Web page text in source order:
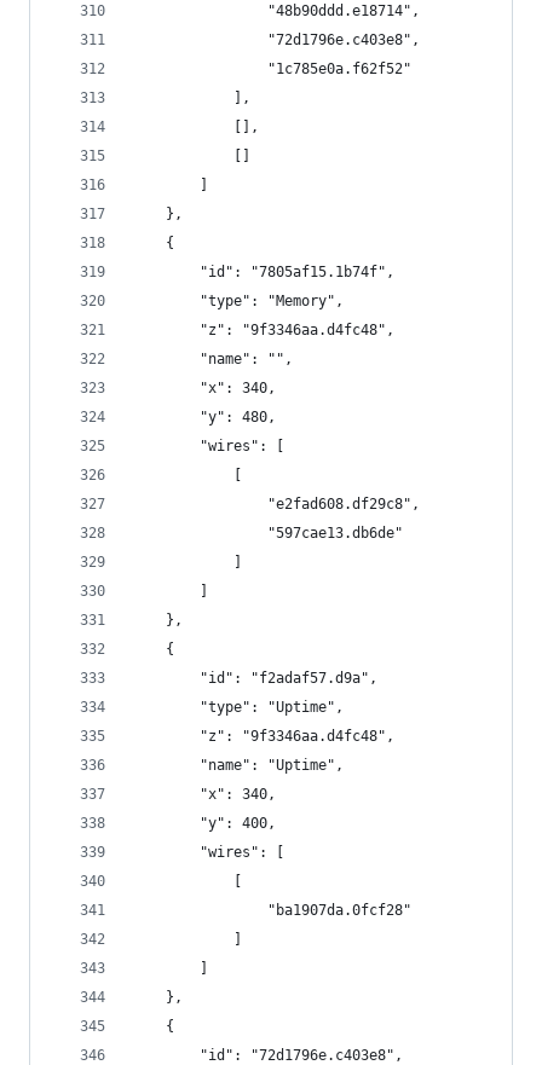
                "48b90ddd.e18714",
                "72d1796e.c403e8",
                "1c785e0a.f62f52"
            ],
            [],
    },
    {
        "id": "7805af15.1b74f",
        "type": "Memory",
        "z": "9f3346aa.d4fc48",
        "name": "",
        "x": 340,
        "y": 480,
        "wires": [
                "e2fad608.df29c8",
                "597cae13.db6de"
    },
    {
        "id": "f2adaf57.d9a",
        "type": "Uptime",
        "z": "9f3346aa.d4fc48",
        "name": "Uptime",
        "x": 340,
        "y": 400,
        "wires": [
                "ba1907da.0fcf28"
    },
    {
        "id": "72d1796e.c403e8",